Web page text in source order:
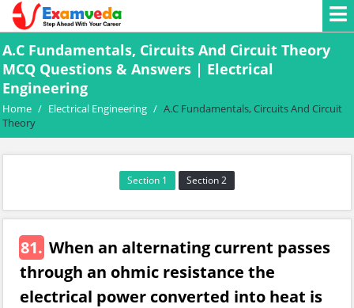
A.C Fundamentals, Circuits And Circuit Theory
MCQ Questions & Answers | Electrical
Engineering
Home / Electrical Engineering / A.C Fundamentals, Circuits And Circuit
Theory
Section 1 Section 2
81. When an alternating current passes
through an ohmic resistance the
electrical power converted into heat is